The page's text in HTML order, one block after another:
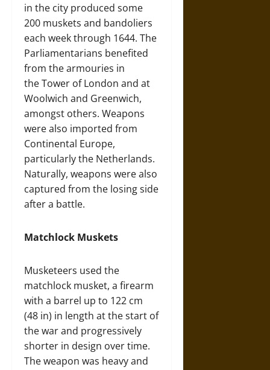
in the city produced some
200 muskets and bandoliers
each week through 1644. The
Parliamentarians benefited
from the armouries in
the Tower of London and at
Woolwich and Greenwich,
amongst others. Weapons
were also imported from
Continental Europe,
particularly the Netherlands.
Naturally, weapons were also
captured from the losing side
after a battle.
Matchlock Muskets
Musketeers used the
matchlock musket, a firearm
with a barrel up to 122 cm
(48 in) in length at the start of
the war and progressively
shorter in design over time.
The weapon was heavy and